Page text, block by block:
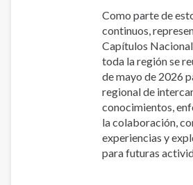
Como parte de
continuos,
Capítulos
toda la región se
de mayo de 2026
regional de
conocimientos,
la colaboración,
experiencias y
para futuras